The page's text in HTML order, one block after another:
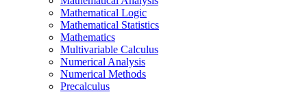
Mathematical Logic
Mathematical Statistics
Mathematics
Multivariable Calculus
Numerical Analysis
Numerical Methods
Precalculus